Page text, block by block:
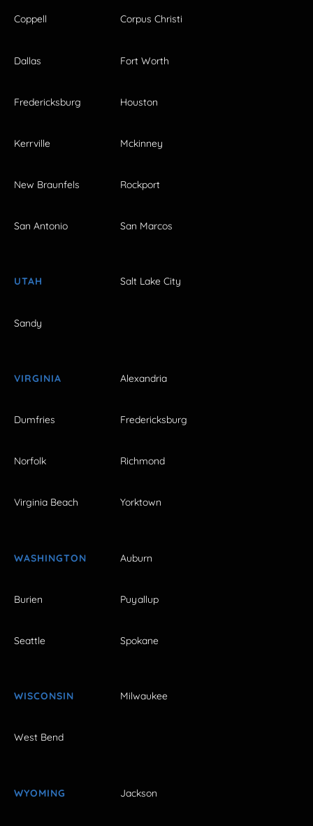
Coppell Corpus Christi
Dallas Fort Worth
Fredericksburg Houston
Kerrville Mckinney
New Braunfels Rockport
San Antonio San Marcos
UTAH Salt Lake City
Sandy
VIRGINIA Alexandria
Dumfries Fredericksburg
Norfolk Richmond
Virginia Beach Yorktown
WASHINGTON Auburn
Burien Puyallup
Seattle Spokane
WISCONSIN Milwaukee
West Bend
WYOMING Jackson